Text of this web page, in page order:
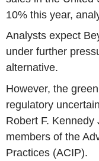
10% this year,
Analysts expect
under further
alternative.
However, the
regulatory
Robert F.
members of the
Practices (ACIP).